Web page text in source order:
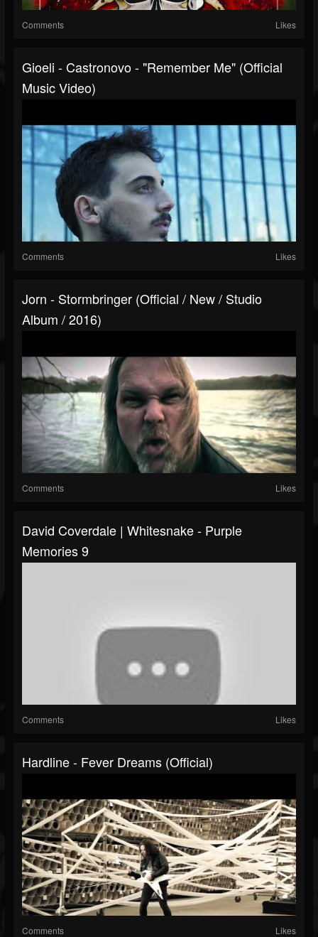
Comments Likes
Gioeli - Castronovo - "Remember Me" (Official
Music Video)
Comments Likes
Jorn - Stormbringer (Official / New / Studio
Album / 2016)
Comments Likes
David Coverdale | Whitesnake - Purple
Memories 9
Comments Likes
Hardline - Fever Dreams (Official)
Comments Likes